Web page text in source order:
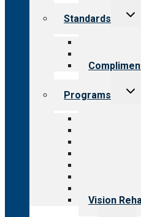
Standards
Our
Programs
Vision